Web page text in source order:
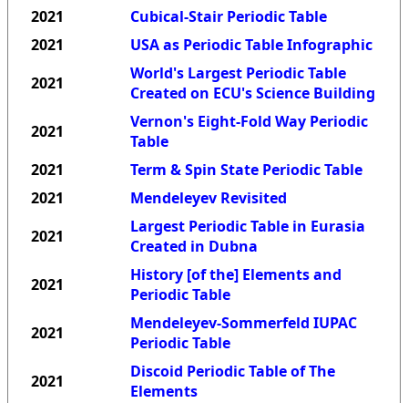
2021
Cubical-Stair Periodic Table
2021
USA as Periodic Table Infographic
2021
World's Largest Periodic Table
Created on ECU's Science Building
2021
Vernon's Eight-Fold Way Periodic
Table
2021
Term & Spin State Periodic Table
2021
Mendeleyev Revisited
2021
Largest Periodic Table in Eurasia
Created in Dubna
2021
History [of the] Elements and
Periodic Table
2021
Mendeleyev-Sommerfeld IUPAC
Periodic Table
2021
Discoid Periodic Table of The
Elements